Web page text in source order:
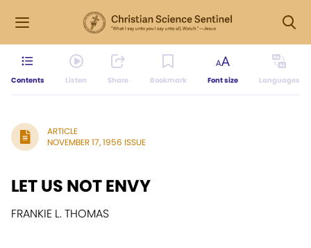
Contents Listen Share Bookmark Font size Languages
ARTICLE
NOVEMBER 17, 1956 ISSUE
LET US NOT ENVY
FRANKIE L. THOMAS